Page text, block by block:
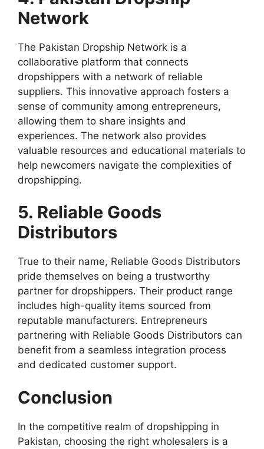
Network
The Pakistan Dropship Network is a
collaborative platform that connects
dropshippers with a network of reliable
suppliers. This innovative approach fosters a
sense of community among entrepreneurs,
allowing them to share insights and
experiences. The network also provides
valuable resources and educational materials to
help newcomers navigate the complexities of
dropshipping.
5. Reliable Goods
Distributors
True to their name, Reliable Goods Distributors
pride themselves on being a trustworthy
partner for dropshippers. Their product range
includes high-quality items sourced from
reputable manufacturers. Entrepreneurs
partnering with Reliable Goods Distributors can
benefit from a seamless integration process
and dedicated customer support.
Conclusion
In the competitive realm of dropshipping in
Pakistan, choosing the right wholesalers is a